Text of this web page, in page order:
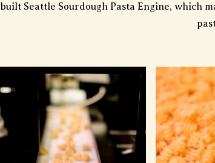
built Seattle Sourdough Pasta Engine, which